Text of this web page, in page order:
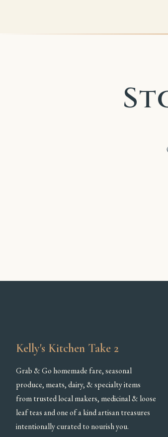
Kelly's Kitchen Take 2
Grab & Go homemade fare, seasonal
produce, meats, dairy, & specialty items
from trusted local makers, medicinal & loose
leaf teas and one of a kind artisan treasures
intentionally curated to nourish you.